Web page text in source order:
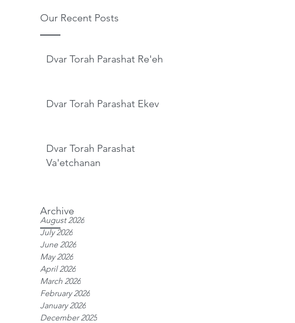
Our Recent Posts
Dvar Torah Parashat Re'eh
Dvar Torah Parashat Ekev
Dvar Torah Parashat
Va'etchanan
Archive
August 2026
July 2026
June 2026
May 2026
April 2026
March 2026
February 2026
January 2026
December 2025